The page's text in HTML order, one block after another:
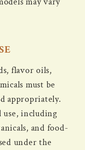
flavor oils,
must be
appropriately.
including
and food-
under the